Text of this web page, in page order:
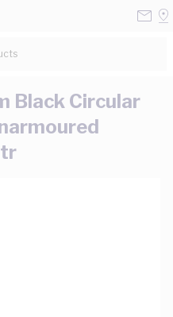
Black Circular